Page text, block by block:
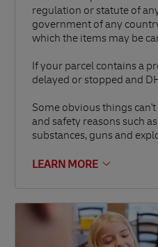
regulation or statute of
government of any
which the items may be
If your parcel contains a
delayed or stopped and
Some obvious things
and safety reasons such
substances, guns and
LEARN MORE